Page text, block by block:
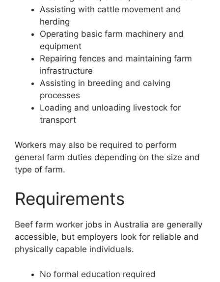
Assisting with cattle movement and
herding
Operating basic farm machinery and
equipment
Repairing fences and maintaining farm
infrastructure
Assisting in breeding and calving
processes
Loading and unloading livestock for
transport
Workers may also be required to perform
general farm duties depending on the size and
type of farm.
Requirements
Beef farm worker jobs in Australia are generally
accessible, but employers look for reliable and
physically capable individuals.
No formal education required